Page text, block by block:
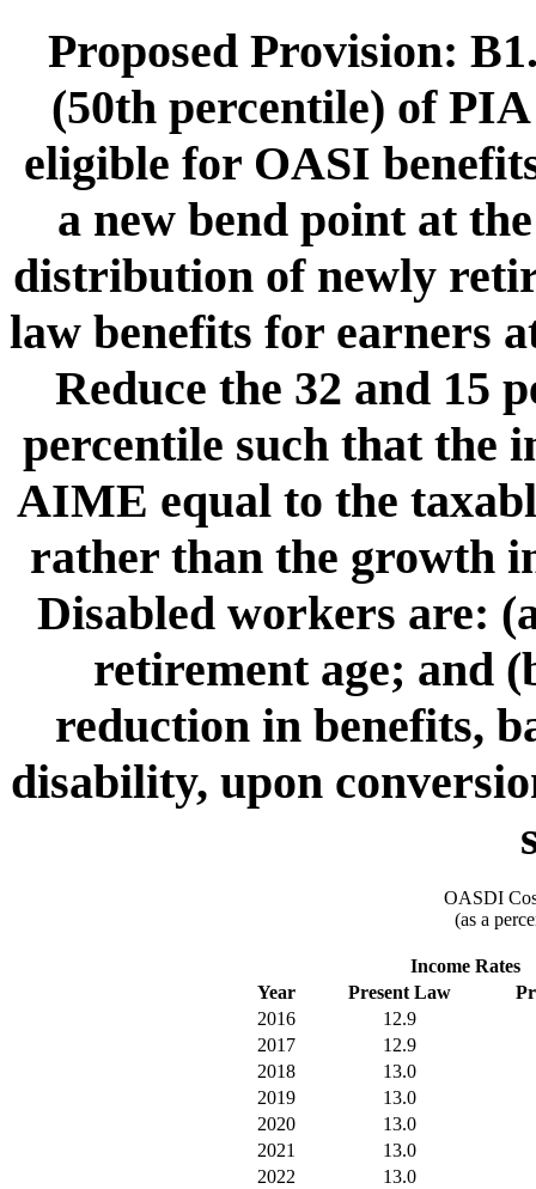
Proposed Provision:
(50th percentile) of
eligible for OASI
a new bend point at
distribution of newly
law benefits for earners
Reduce the 32 and 15
percentile such that the
AIME equal to the
rather than the growth
Disabled workers are:
retirement age; and
reduction in benefits,
disability, upon
OASDI
(as a
Income Rates
Year
Present Law
2016
12.9
2017
12.9
2018
13.0
2019
13.0
2020
13.0
2021
13.0
2022
13.0